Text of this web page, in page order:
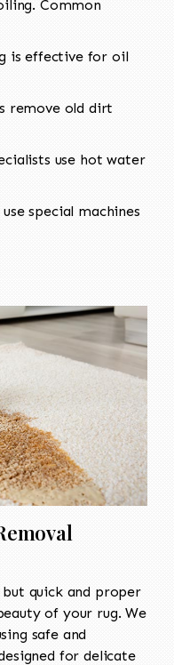
Common
is effective for oil
remove old dirt
use hot water
special machines
quick and proper
of your rug. We
safe and
for delicate